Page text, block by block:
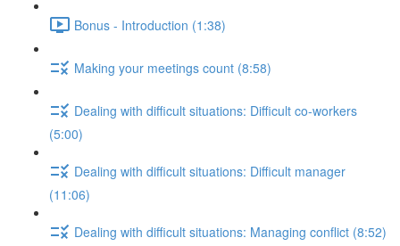
Bonus - Introduction (1:38)
Making your meetings count (8:58)
Dealing with difficult situations: Difficult co-workers
(5:00)
Dealing with difficult situations: Difficult manager
(11:06)
Dealing with difficult situations: Managing conflict (8:52)